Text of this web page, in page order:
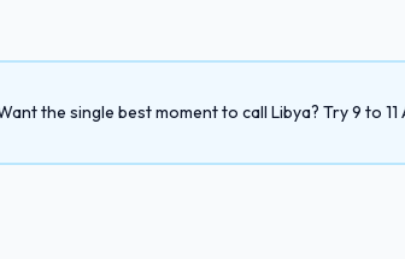
the single best moment to call Libya? Try 9 to